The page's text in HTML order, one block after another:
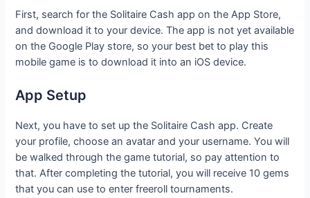
First, search for the Solitaire Cash app on the App Store,
and download it to your device. The app is not yet available
on the Google Play store, so your best bet to play this
mobile game is to download it into an iOS device.
App Setup
Next, you have to set up the Solitaire Cash app. Create
your profile, choose an avatar and your username. You will
be walked through the game tutorial, so pay attention to
that. After completing the tutorial, you will receive 10 gems
that you can use to enter freeroll tournaments.